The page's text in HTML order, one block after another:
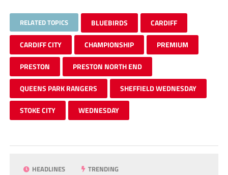
RELATED TOPICS BLUEBIRDS CARDIFF
CARDIFF CITY CHAMPIONSHIP PREMIUM
PRESTON PRESTON NORTH END
QUEENS PARK RANGERS SHEFFIELD WEDNESDAY
STOKE CITY WEDNESDAY
HEADLINES TRENDING